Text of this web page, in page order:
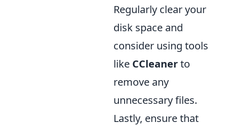
Regularly clear your
disk space and
consider using tools
like CCleanerto
remove any
unnecessary files.
Lastly, ensure that